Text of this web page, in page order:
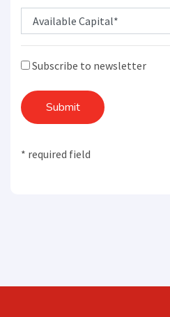
Subscribe to newsletter
Submit
* required field